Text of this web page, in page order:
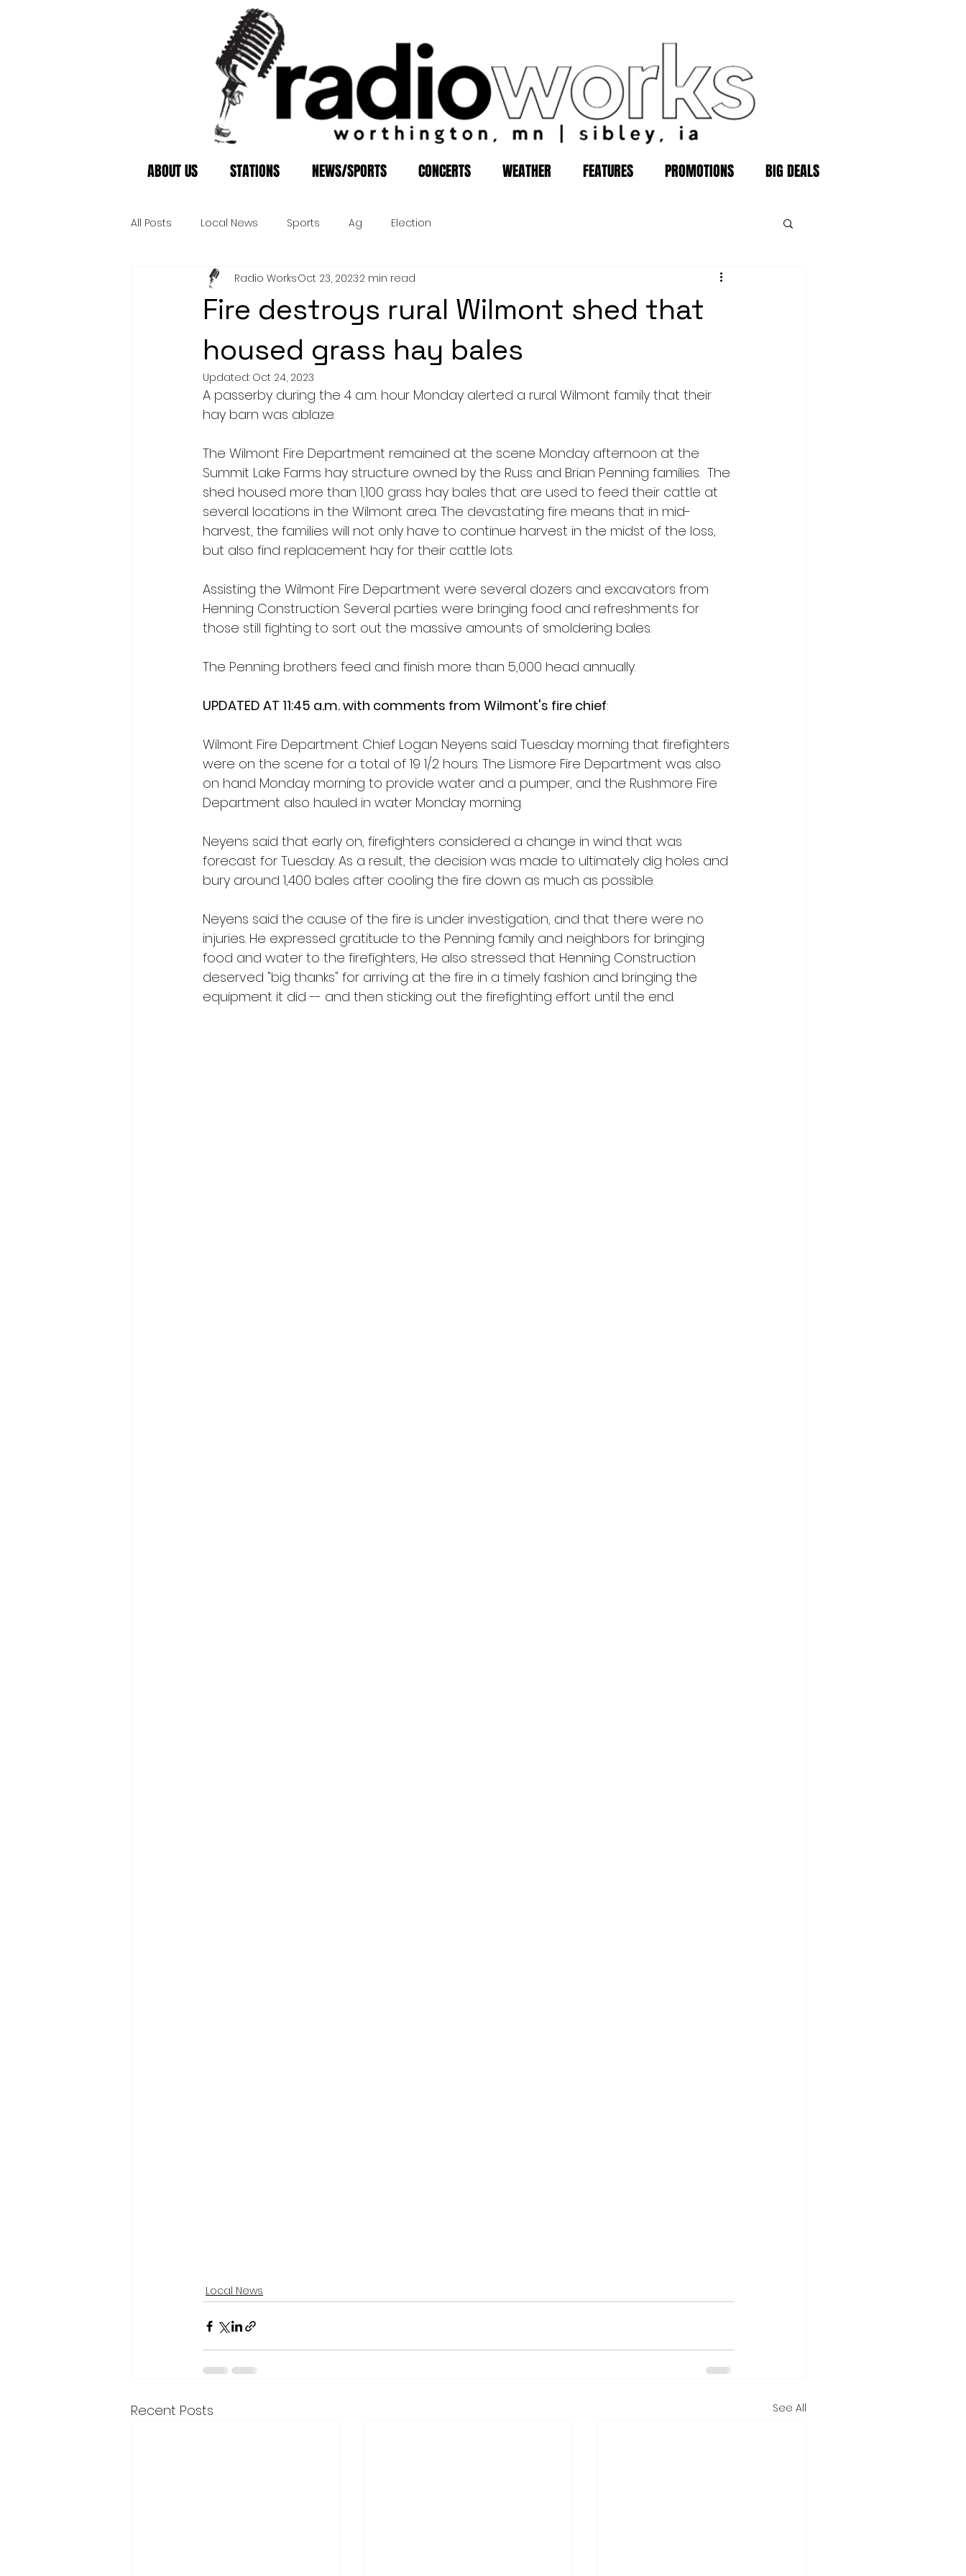
ABOUT US STATIONS NEWS/SPORTS CONCERTS WEATHER FEATURES PROMOTIONS BIG DEALS
All Posts Local News Sports Ag Election
Fire destroys rural Wilmont shed that
housed grass hay bales
Radio WorksOct 23, 20232 min read
Updated: Oct 24, 2023
A passerby during the 4 a.m. hour Monday alerted a rural Wilmont family that their
hay barn was ablaze.
The Wilmont Fire Department remained at the scene Monday afternoon at the
Summit Lake Farms hay structure owned by the Russ and Brian Penning families.  The
shed housed more than 1,100 grass hay bales that are used to feed their cattle at
several locations in the Wilmont area. The devastating fire means that in mid-
harvest, the families will not only have to continue harvest in the midst of the loss,
but also find replacement hay for their cattle lots.
Assisting the Wilmont Fire Department were several dozers and excavators from
Henning Construction. Several parties were bringing food and refreshments for
those still fighting to sort out the massive amounts of smoldering bales.
The Penning brothers feed and finish more than 5,000 head annually.
UPDATED AT 11:45 a.m. with comments from Wilmont's fire chief:
Wilmont Fire Department Chief Logan Neyens said Tuesday morning that firefighters
were on the scene for a total of 19 1/2 hours. The Lismore Fire Department was also
on hand Monday morning to provide water and a pumper, and the Rushmore Fire
Department also hauled in water Monday morning.
Neyens said that early on, firefighters considered a change in wind that was
forecast for Tuesday. As a result, the decision was made to ultimately dig holes and
bury around 1,400 bales after cooling the fire down as much as possible.
Neyens said the cause of the fire is under investigation, and that there were no
injuries. He expressed gratitude to the Penning family and neighbors for bringing
food and water to the firefighters, He also stressed that Henning Construction
deserved "big thanks" for arriving at the fire in a timely fashion and bringing the
equipment it did -- and then sticking out the firefighting effort until the end.
Local News
Recent Posts See All